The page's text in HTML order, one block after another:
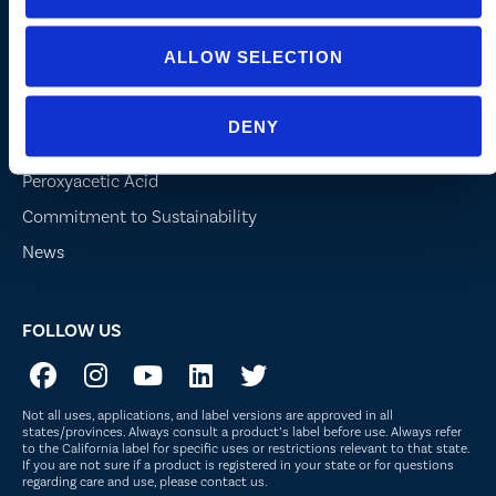
ALLOW SELECTION
DENY
Turf and Landscape
Company
Peroxyacetic Acid
Commitment to Sustainability
News
FOLLOW US
Not all uses, applications, and label versions are approved in all
states/provinces. Always consult a product’s label before use. Always refer
to the California label for specific uses or restrictions relevant to that state.
If you are not sure if a product is registered in your state or for questions
regarding care and use, please contact us.